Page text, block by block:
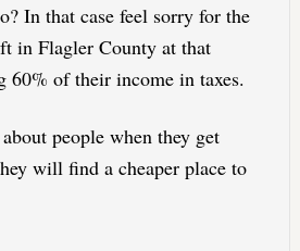
In that case feel sorry for the
in Flagler County at that
60% of their income in taxes.
people when they get
will find a cheaper place to